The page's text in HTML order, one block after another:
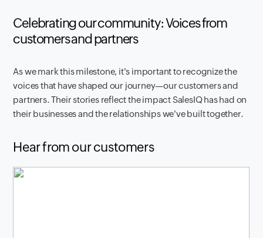
Celebrating our community: Voices from
customers and partners
As we mark this milestone, it's important to recognize the
voices that have shaped our journey—our customers and
partners. Their stories reflect the impact SalesIQ has had on
their businesses and the relationships we've built together.
Hear from our customers